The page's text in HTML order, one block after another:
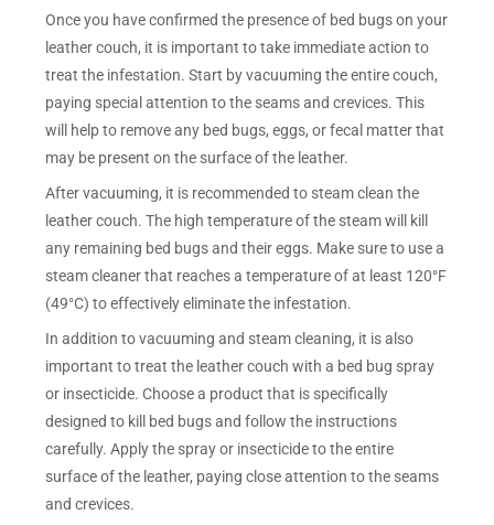
Once you have confirmed the presence of bed bugs on your
leather couch, it is important to take immediate action to
treat the infestation. Start by vacuuming the entire couch,
paying special attention to the seams and crevices. This
will help to remove any bed bugs, eggs, or fecal matter that
may be present on the surface of the leather.
After vacuuming, it is recommended to steam clean the
leather couch. The high temperature of the steam will kill
any remaining bed bugs and their eggs. Make sure to use a
steam cleaner that reaches a temperature of at least 120°F
(49°C) to effectively eliminate the infestation.
In addition to vacuuming and steam cleaning, it is also
important to treat the leather couch with a bed bug spray
or insecticide. Choose a product that is specifically
designed to kill bed bugs and follow the instructions
carefully. Apply the spray or insecticide to the entire
surface of the leather, paying close attention to the seams
and crevices.